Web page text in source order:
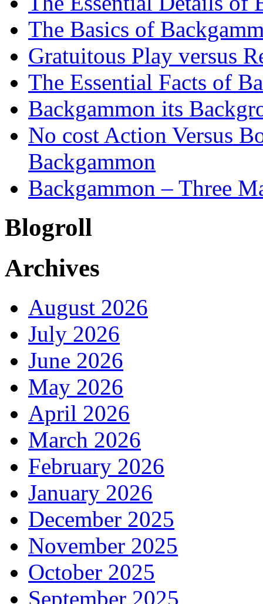
The Basics of
Gratuitous Play versus
The Essential Facts of
Backgammon its
No cost Action Versus
Backgammon
Backgammon – Three
Blogroll
Archives
August 2026
July 2026
June 2026
May 2026
April 2026
March 2026
February 2026
January 2026
December 2025
November 2025
October 2025
September 2025